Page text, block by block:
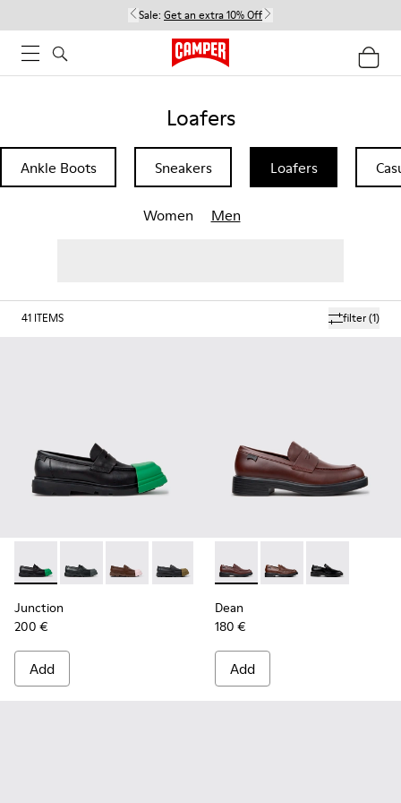
Sale: Get an extra 10% Off
Loafers
Ankle Boots Sneakers Loafers
Women Men
filter(1)
41 ITEMS
Junction - K100956-014 - Black Leather Moccasins for Men.
Junction - K100956-012 - Black Leather Moccasins
Junction - K100956-010 - Brown Leather
Junction - K100956-009 - Black
Junction - K100956-005 -
Junction - K100956-
Junction -
Junction
200 €
Add
Dean - K101045-008 -
Dean - K101045-
Dean -
Dean
180 €
Add